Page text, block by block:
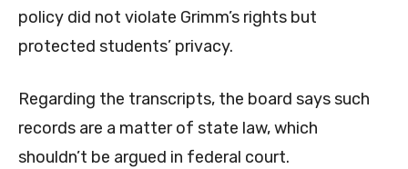
policy did not violate Grimm’s rights but
protected students’ privacy.
Regarding the transcripts, the board says such
records are a matter of state law, which
shouldn’t be argued in federal court.